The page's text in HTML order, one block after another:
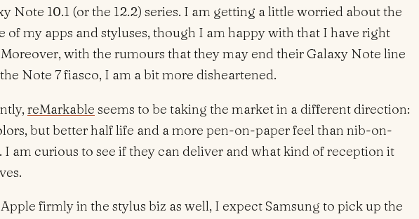
Note 10.1 (or the 12.2) series. I am getting a little worried about the
of my apps and styluses, though I am happy with that I have right
with the rumours that they may end their Galaxy Note line
Note 7 fiasco, I am a bit more disheartened.
reMarkable seems to be taking the market in a different direction:
but better half life and a more pen-on-paper feel than nib-on-
I am curious to see if they can deliver and what kind of reception it
firmly in the stylus biz as well, I expect Samsung to pick up the